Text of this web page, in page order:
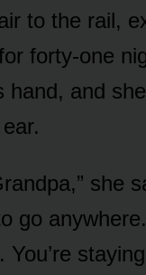
to the rail,
forty-one
hand, and
she
go
You’re